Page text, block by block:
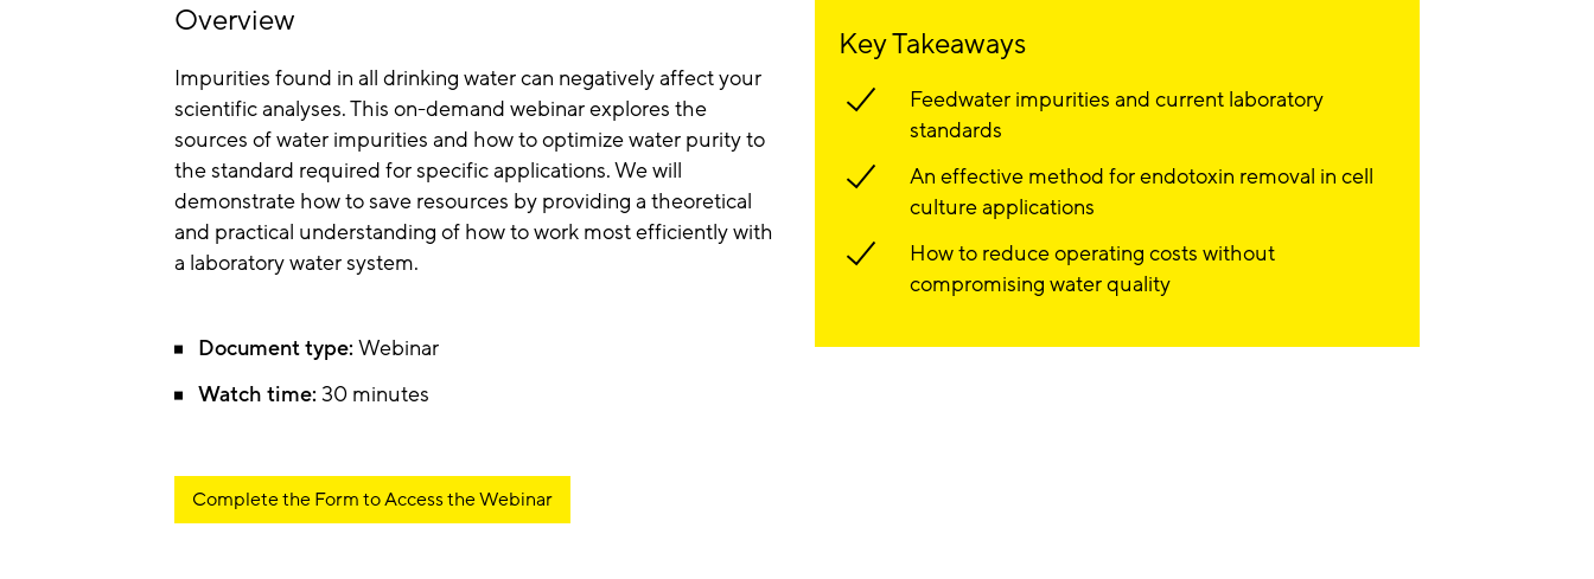
Overview
Impurities found in all drinking water can negatively affect your
scientific analyses. This on-demand webinar explores the
sources of water impurities and how to optimize water purity to
the standard required for specific applications. We will
demonstrate how to save resources by providing a theoretical
and practical understanding of how to work most efficiently with
a laboratory water system.
Document type: Webinar
Watch time: 30 minutes
Complete the Form to Access the Webinar
Key Takeaways
Feedwater impurities and current laboratory
standards
An effective method for endotoxin removal in cell
culture applications
How to reduce operating costs without
compromising water quality